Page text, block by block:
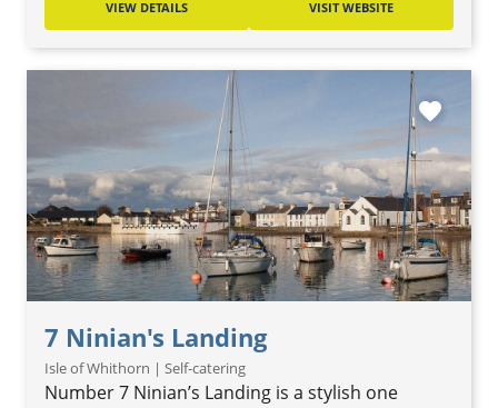
VIEW DETAILS VISIT WEBSITE
7 Ninian's Landing
Isle of Whithorn | Self-catering
Number 7 Ninian’s Landing is a stylish one
favorite